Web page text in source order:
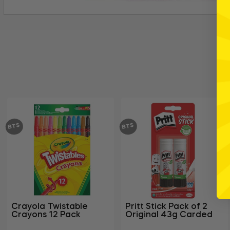
BTS
Crayola Twistable
Crayons 12 Pack
BTS
Pritt Stick Pack of 2
Original 43g Carded